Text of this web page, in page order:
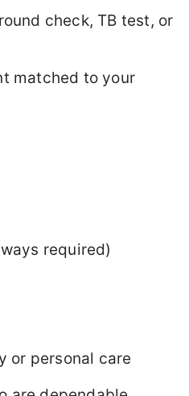
check, TB test, or
matched to your
required)
or personal care